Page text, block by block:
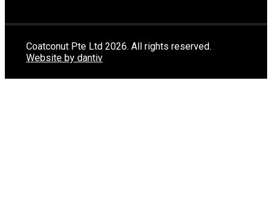
Coatconut Pte Ltd 2026. All rights reserved.
Website by dantiv